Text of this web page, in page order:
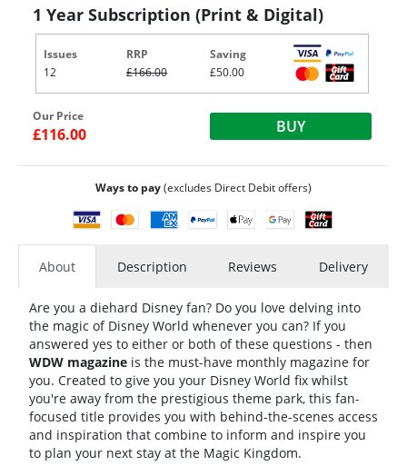
1 Year Subscription (Print & Digital)
Issues
12
RRP
£166.00
Saving
£50.00
Our Price
£116.00 BUY
Ways to pay(excludes Direct Debit offers)
About Description Reviews Delivery
Are you a diehard Disney fan? Do you love delving into
the magic of Disney World whenever you can? If you
answered yes to either or both of these questions - then
WDW magazine is the must-have monthly magazine for
you. Created to give you your Disney World fix whilst
you're away from the prestigious theme park, this fan-
focused title provides you with behind-the-scenes access
and inspiration that combine to inform and inspire you
to plan your next stay at the Magic Kingdom.